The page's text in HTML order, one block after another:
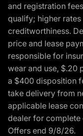
and registration
qualify; higher
creditworthiness.
price and lease
responsible for
wear and use, $.20
a $400 disposition
take delivery from
applicable lease
dealer for complete
Offers end 9/8/26.